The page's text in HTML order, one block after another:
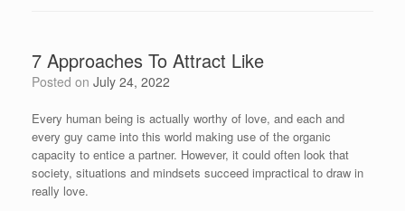
7 Approaches To Attract Like
Posted on July 24, 2022
Every human being is actually worthy of love, and each and
every guy came into this world making use of the organic
capacity to entice a partner. However, it could often look that
society, situations and mindsets succeed impractical to draw in
really love.